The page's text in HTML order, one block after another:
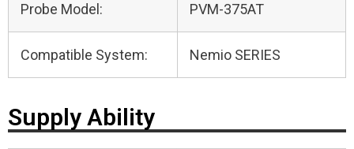
Probe Model: PVM-375AT
Compatible System: Nemio SERIES
Supply Ability